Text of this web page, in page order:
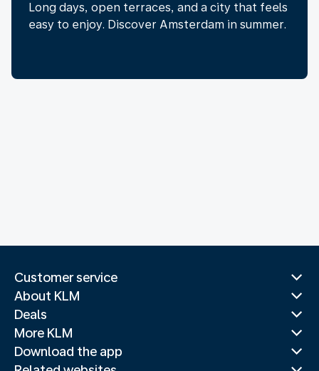
Long days, open terraces, and a city that feels
easy to enjoy. Discover Amsterdam in summer.
Customer service
About KLM
Deals
More KLM
Download the app